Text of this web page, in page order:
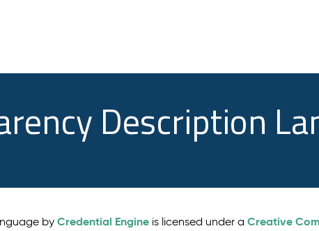
Description
byCredential Engine is licensed under aCreative